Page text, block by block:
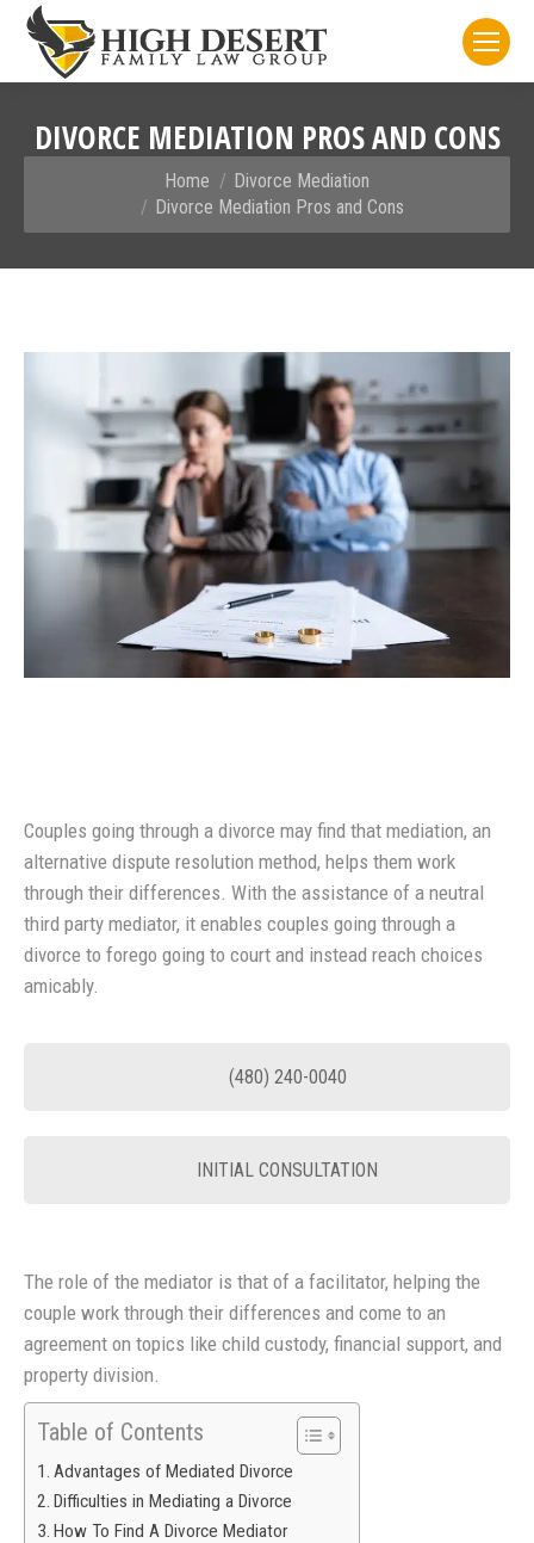
DIVORCE MEDIATION PROS AND CONS
Home
Divorce Mediation
Divorce Mediation Pros and Cons
Couples going through a divorce may find that mediation, an
alternative dispute resolution method, helps them work
through their differences. With the assistance of a neutral
third party mediator, it enables couples going through a
divorce to forego going to court and instead reach choices
amicably.
(480) 240-0040
INITIAL CONSULTATION
The role of the mediator is that of a facilitator, helping the
couple work through their differences and come to an
agreement on topics like child custody, financial support, and
property division.
Table of Contents
Advantages of Mediated Divorce
Difficulties in Mediating a Divorce
How To Find A Divorce Mediator